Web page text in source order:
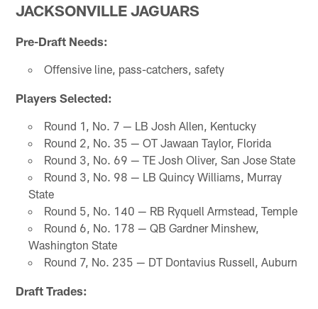
JACKSONVILLE JAGUARS
Pre-Draft Needs:
Offensive line, pass-catchers, safety
Players Selected:
Round 1, No. 7 — LB Josh Allen, Kentucky
Round 2, No. 35 — OT Jawaan Taylor, Florida
Round 3, No. 69 — TE Josh Oliver, San Jose State
Round 3, No. 98 — LB Quincy Williams, Murray
State
Round 5, No. 140 — RB Ryquell Armstead, Temple
Round 6, No. 178 — QB Gardner Minshew,
Washington State
Round 7, No. 235 — DT Dontavius Russell, Auburn
Draft Trades: